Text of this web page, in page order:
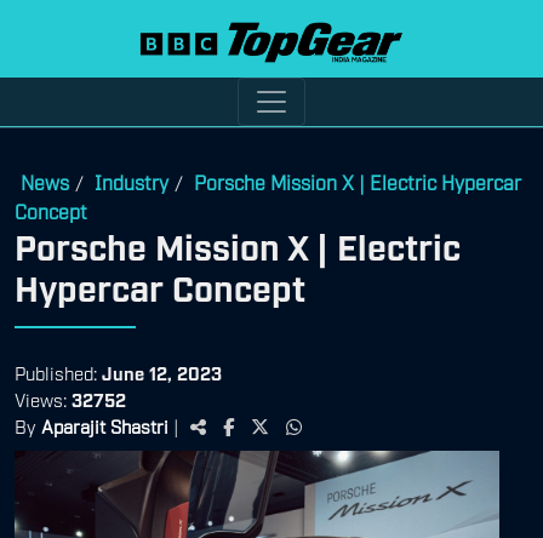
News / Industry / Porsche Mission X | Electric Hypercar
Concept
Porsche Mission X | Electric
Hypercar Concept
Published: June 12, 2023
Views: 32752
By Aparajit Shastri |